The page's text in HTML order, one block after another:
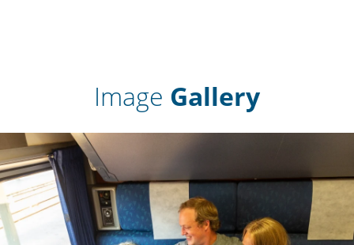
Image Gallery